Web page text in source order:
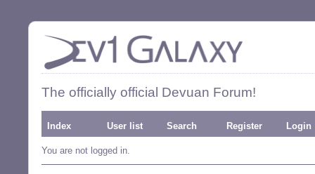
The officially official Devuan Forum!
Index User list Search Register Login
You are not logged in.